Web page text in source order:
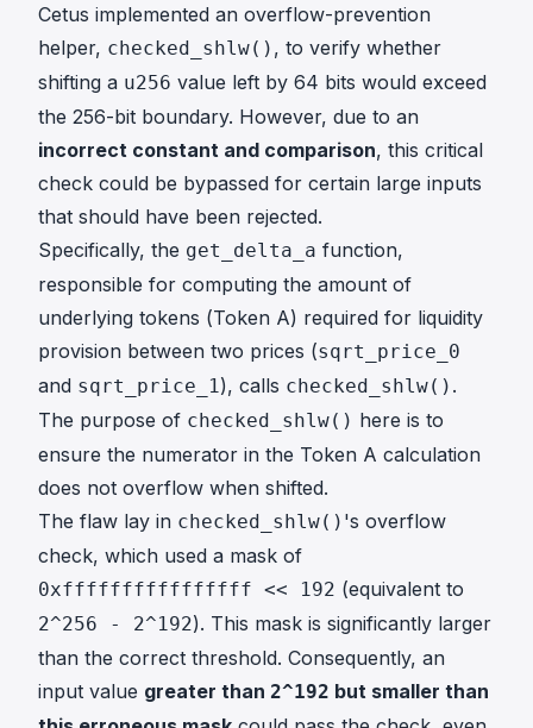
Cetus implemented an overflow-prevention
helper, checked_shlw() , to verify whether
shifting a u256 value left by 64 bits would exceed
the 256-bit boundary. However, due to an
incorrect constant and comparison, this critical
check could be bypassed for certain large inputs
that should have been rejected.
Specifically, the get_delta_a function,
responsible for computing the amount of
underlying tokens (Token A) required for liquidity
provision between two prices (sqrt_price_0
and sqrt_price_1), calls checked_shlw() .
The purpose of checked_shlw() here is to
ensure the numerator in the Token A calculation
does not overflow when shifted.
The flaw lay in checked_shlw() 's overflow
check, which used a mask of
0xffffffffffffffff << 192 (equivalent to
2^256 - 2^192). This mask is significantly larger
than the correct threshold. Consequently, an
input value greater than 2^192 but smaller than